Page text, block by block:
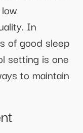
In
of good sleep
setting is one
to maintain